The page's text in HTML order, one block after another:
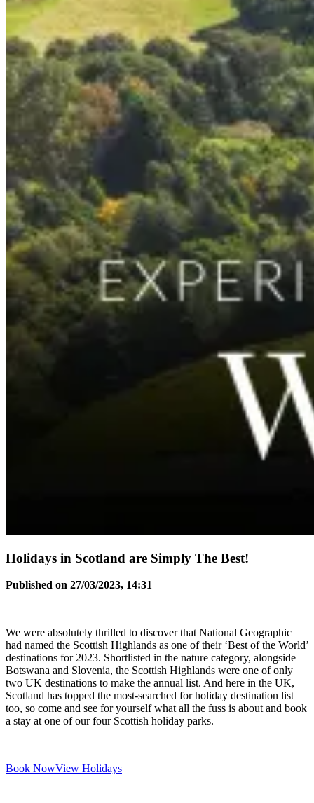
Holidays in Scotland are Simply The Best!
Published on 27/03/2023, 14:31
We were absolutely thrilled to discover that National Geographic
had named the Scottish Highlands as one of their ‘Best of the World’
destinations for 2023. Shortlisted in the nature category, alongside
Botswana and Slovenia, the Scottish Highlands were one of only
two UK destinations to make the annual list. And here in the UK,
Scotland has topped the most-searched for holiday destination list
too, so come and see for yourself what all the fuss is about and book
a stay at one of our four Scottish holiday parks.
Book NowView Holidays